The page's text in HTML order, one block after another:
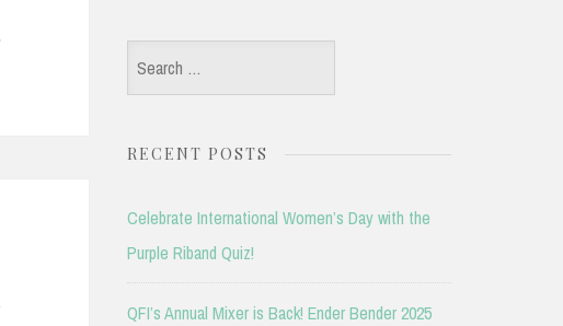
Search
for:
RECENT POSTS
Celebrate International Women’s Day with the
Purple Riband Quiz!
QFI’s Annual Mixer is Back! Ender Bender 2025